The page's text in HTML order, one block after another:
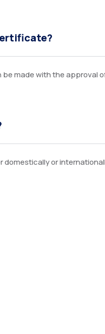
made with the approval
domestically or